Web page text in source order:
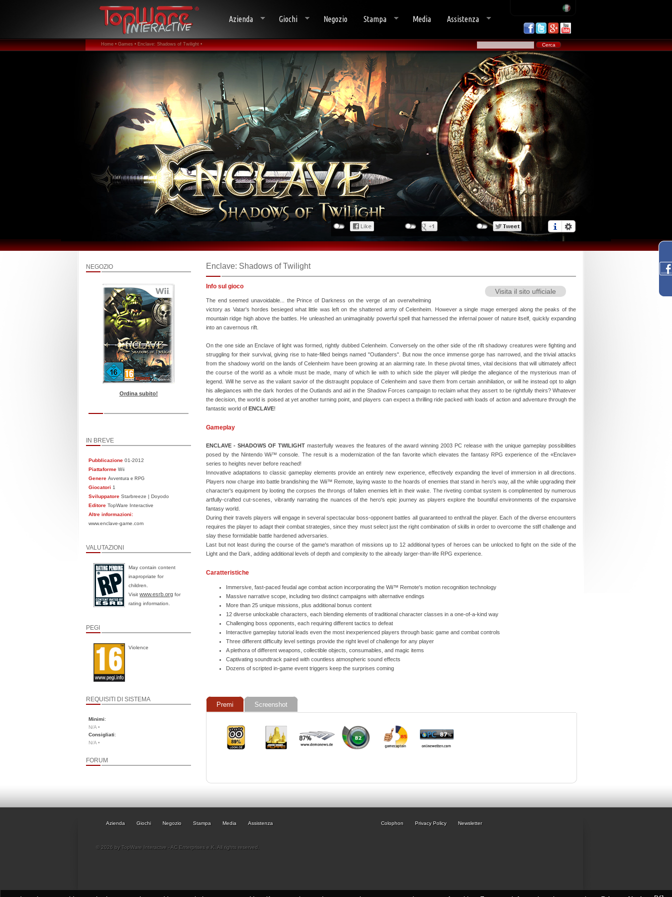
Azienda Giochi Negozio Stampa Media Assistenza
Home • Games • Enclave: Shadows of Twilight •
NEGOZIO
Ordina subito!
IN BREVE
Pubblicazione 01-2012
Piattaforme Wii
Genere Avventura e RPG
Giocatori 1
Sviluppatore Starbreeze | Doyodo
Editore TopWare Interactive
Altre informazioni:
www.enclave-game.com
VALUTAZIONI
May contain content
inapropriate for
children.
Visitwww.esrb.org for
rating information.
PEGI
Violence
REQUISITI DI SISTEMA
Minimi:
N/A •
Consigliati:
N/A •
FORUM
Enclave: Shadows of Twilight
Visita il sito ufficiale
Info sul gioco
The end seemed unavoidable... the Prince of Darkness on the verge of an overwhelming
victory as Vatar's hordes besieged what little was left on the shattered army of Celenheim. However a single mage emerged along the peaks of the
mountain ridge high above the battles. He unleashed an unimaginably powerful spell that harnessed the infernal power of nature itself, quickly expanding
into an cavernous rift.
On the one side an Enclave of light was formed, rightly dubbed Celenheim. Conversely on the other side of the rift shadowy creatures were fighting and
struggling for their survival, giving rise to hate-filled beings named "Outlanders". But now the once immense gorge has narrowed, and the trivial attacks
from the shadowy world on the lands of Celenheim have been growing at an alarming rate. In these pivotal times, vital decisions that will ultimately affect
the course of the world as a whole must be made, many of which lie with to which side the player will pledge the allegiance of the mysterious man of
legend. Will he serve as the valiant savior of the distraught populace of Celenheim and save them from certain annihilation, or will he instead opt to align
his allegiances with the dark hordes of the Outlands and aid in the Shadow Forces campaign to reclaim what they assert to be rightfully theirs? Whatever
the decision, the world is poised at yet another turning point, and players can expect a thrilling ride packed with loads of action and adventure through the
fantastic world of ENCLAVE!
Gameplay
ENCLAVE - SHADOWS OF TWILIGHTmasterfully weaves the features of the award winning 2003 PC release with the unique gameplay possibilities
posed by the Nintendo Wii™ console. The result is a modernization of the fan favorite which elevates the fantasy RPG experience of the «Enclave»
series to heights never before reached!
Innovative adaptations to classic gameplay elements provide an entirely new experience, effectively expanding the level of immersion in all directions.
Players now charge into battle brandishing the Wii™ Remote, laying waste to the hoards of enemies that stand in hero's way, all the while upgrading their
character's equipment by looting the corpses the throngs of fallen enemies left in their wake. The riveting combat system is complimented by numerous
artfully-crafted cut-scenes, vibrantly narrating the nuances of the hero's epic journey as players explore the bountiful environments of the expansive
fantasy world.
During their travels players will engage in several spectacular boss-opponent battles all guaranteed to enthrall the player. Each of the diverse encounters
requires the player to adapt their combat strategies, since they must select just the right combination of skills in order to overcome the stiff challenge and
slay these formidable battle hardened adversaries.
Last but not least during the course of the game's marathon of missions up to 12 additional types of heroes can be unlocked to fight on the side of the
Light and the Dark, adding additional levels of depth and complexity to the already larger-than-life RPG experience.
Caratteristiche
Immersive, fast-paced feudal age combat action incorporating the Wii™ Remote's motion recognition technology
Massive narrative scope, including two distinct campaigns with alternative endings
More than 25 unique missions, plus additional bonus content
12 diverse unlockable characters, each blending elements of traditional character classes in a one-of-a-kind way
Challenging boss opponents, each requiring different tactics to defeat
Interactive gameplay tutorial leads even the most inexperienced players through basic game and combat controls
Three different difficulty level settings provide the right level of challenge for any player
A plethora of different weapons, collectible objects, consumables, and magic items
Captivating soundtrack paired with countless atmospheric sound effects
Dozens of scripted in-game event triggers keep the surprises coming
Premi Screenshot
Azienda Giochi Negozio Stampa Media Assistenza Colophon Privacy Policy Newsletter
© 2026 by TopWare Interactve - AC Enterprises e.K. All rights reserved.